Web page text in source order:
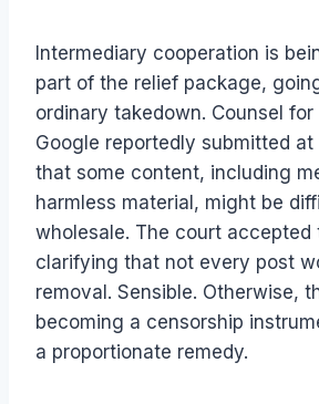
Intermediary cooperation is
part of the relief package,
ordinary takedown. Counsel for
Google reportedly submitted
that some content, including
harmless material, might be
wholesale. The court accepted
clarifying that not every post
removal. Sensible. Otherwise,
becoming a censorship
a proportionate remedy.